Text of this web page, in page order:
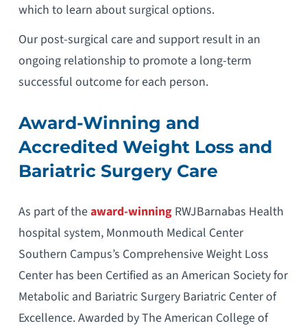
which to learn about surgical options.
Our post-surgical care and support result in an
ongoing relationship to promote a long-term
successful outcome for each person.
Award-Winning and
Accredited Weight Loss and
Bariatric Surgery Care
As part of theaward-winningRWJBarnabas Health
hospital system, Monmouth Medical Center
Southern Campus’s Comprehensive Weight Loss
Center has been Certified as an American Society for
Metabolic and Bariatric Surgery Bariatric Center of
Excellence. Awarded by The American College of